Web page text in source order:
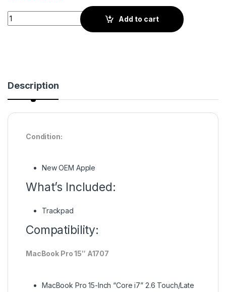
Quantity
Add to cart
Description
Condition:
New OEM Apple
What’s Included:
Trackpad
Compatibility:
MacBook Pro 15″ A1707
MacBook Pro 15-Inch “Core i7” 2.6 Touch/Late